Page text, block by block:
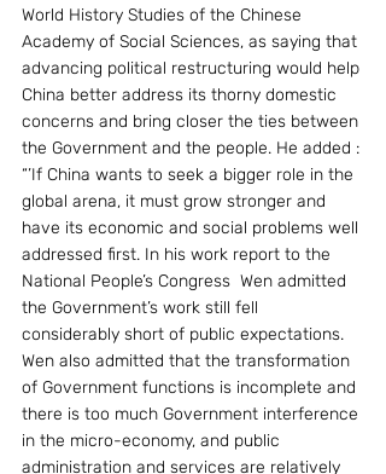
World History Studies of the Chinese
Academy of Social Sciences, as saying that
advancing political restructuring would help
China better address its thorny domestic
concerns and bring closer the ties between
the Government and the people. He added :
“’If China wants to seek a bigger role in the
global arena, it must grow stronger and
have its economic and social problems well
addressed first. In his work report to the
National People’s Congress  Wen admitted
the Government’s work still fell
considerably short of public expectations.
Wen also admitted that the transformation
of Government functions is incomplete and
there is too much Government interference
in the micro-economy, and public
administration and services are relatively